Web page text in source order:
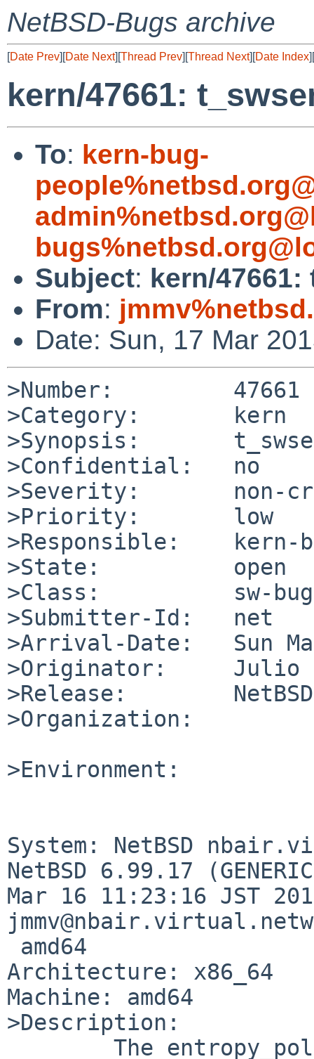
NetBSD-Bugs archive
[Date Prev][Date Next][Thread Prev][Thread Next][Date Index][
kern/47661:
To: kern-bug-
Subject: kern/
From:
Date: Sun, 17 Mar
>Number:         47661
>Category:       kern
>Synopsis:
>Confidential:   no
>Severity:       non-
>Priority:       low
>Responsible:    kern-
>State:          open
>Class:          sw-bug
>Submitter-Id:   net
>Arrival-Date:   Sun
>Originator:     Julio
>Release:
>Organization:
>Environment:
System: NetBSD
NetBSD 6.99.17
Mar 16 11:23:16 JST
Architecture: x86_64
Machine: amd64
>Description: